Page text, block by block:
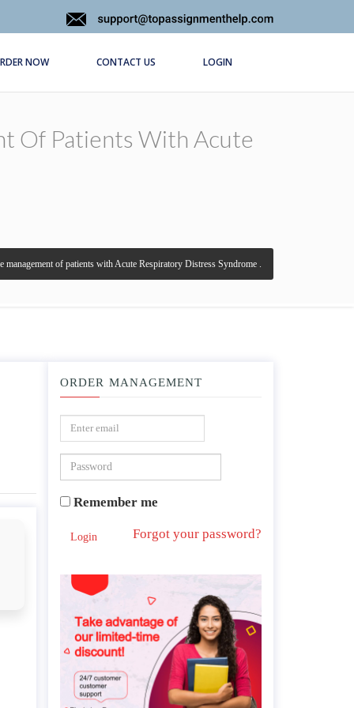
NOW CONTACT US LOGIN
Of Patients With Acute
management of patients with Acute Respiratory Distress Syndrome .
Distress Syndrome .
ORDER MANAGEMENT
Remember me
Login Forgot your password?